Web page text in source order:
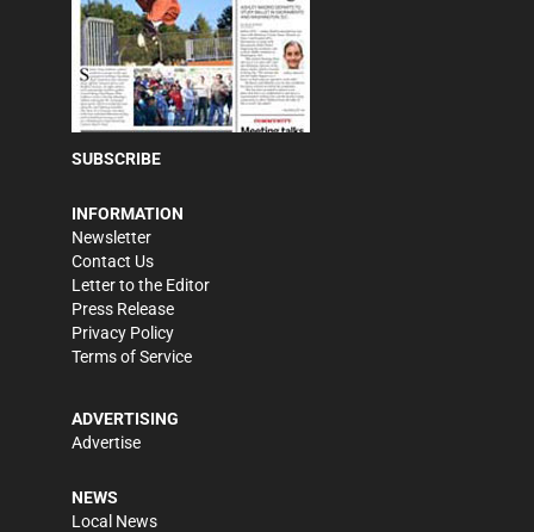
SUBSCRIBE
INFORMATION
Newsletter
Contact Us
Letter to the Editor
Press Release
Privacy Policy
Terms of Service
ADVERTISING
Advertise
NEWS
Local News